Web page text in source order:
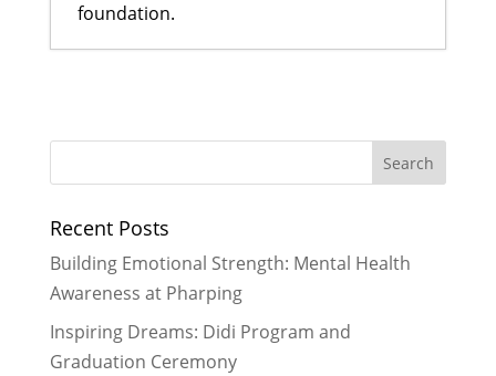
foundation.
Report on My Experience as a
- July
It’s Never Too Early to Read Aloud
March 25, 2015
On the Road: To Kathmandu to
Building Bridges to the World…and
Then Some- November 28, 2013
Recent Posts
Building Emotional Strength: Mental Health
Awareness at Pharping
Inspiring Dreams: Didi Program and
Graduation Ceremony